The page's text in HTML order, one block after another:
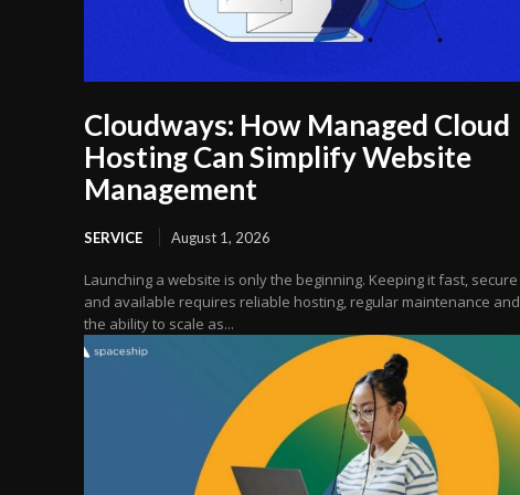
Cloudways: How Managed Cloud
Hosting Can Simplify Website
Management
SERVICE August 1, 2026
Launching a website is only the beginning. Keeping it fast, secure
and available requires reliable hosting, regular maintenance and
the ability to scale as...